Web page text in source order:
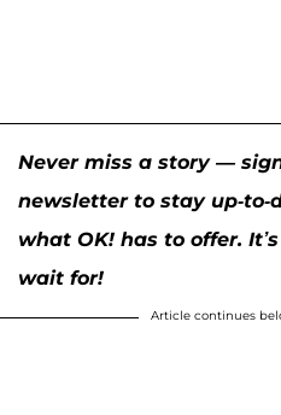
Never miss a story —
newsletter to stay up-to-
what OK! has to offer.
wait for!
Article continues